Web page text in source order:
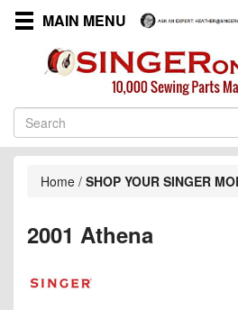
MAIN MENU
Home / SHOP YOUR SINGER
2001 Athena